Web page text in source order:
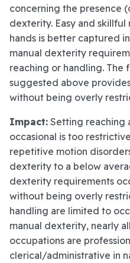
concerning the presence
dexterity. Easy and
hands is better captured
manual dexterity
reaching or handling. The
suggested above
without being overly
Impact: Setting reaching
occasional is too
repetitive motion
dexterity to a below
dexterity requirements
without being overly
handling are limited to
manual dexterity, nearly
occupations are
clerical/administrative in